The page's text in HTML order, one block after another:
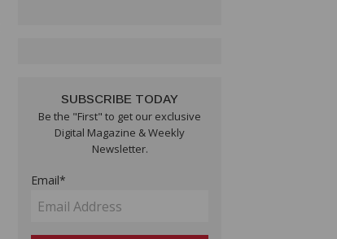
SUBSCRIBE TODAY
Be the "First" to get our exclusive
Digital Magazine & Weekly
Newsletter.
Email*